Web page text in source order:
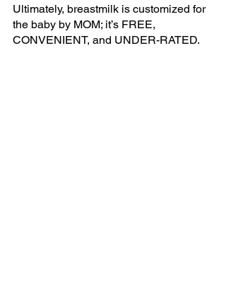
Ultimately, breastmilk is customized for
the baby by MOM; it’s FREE,
CONVENIENT, and UNDER-RATED.